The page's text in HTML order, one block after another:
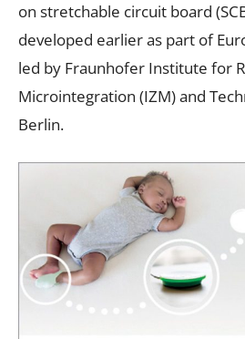
on stretchable circuit board
developed earlier as part of
led by Fraunhofer Institute for
Microintegration (IZM) and
Berlin.